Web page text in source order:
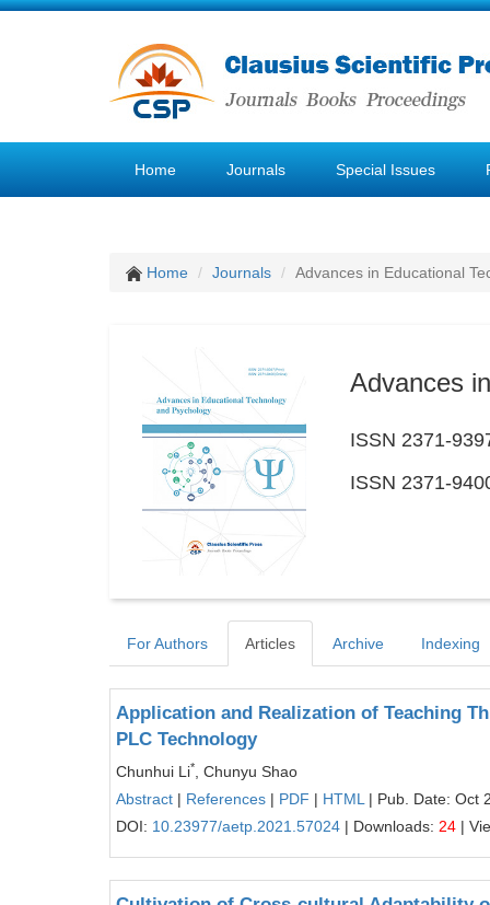
Home Journals Special Issues
Home Journals Advances in Educational
Advances
ISSN 2371-
ISSN 2371-
For Authors Articles Archive Indexing
Application and Realization of Teaching
PLC Technology
Chunhui Li*
, Chunyu Shao
Abstract | References | PDF | HTML | Pub. Date: Oct
DOI: 10.23977/aetp.2021.57024 | Downloads: 24 |